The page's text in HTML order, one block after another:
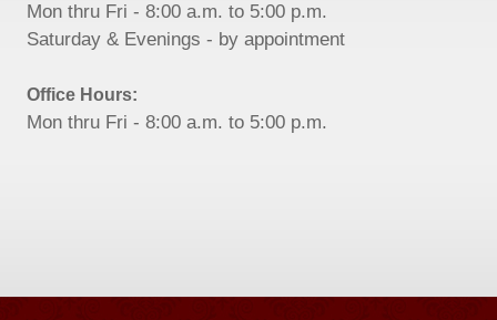
Mon thru Fri - 8:00 a.m. to 5:00 p.m.
Saturday & Evenings - by appointment
Office Hours:
Mon thru Fri - 8:00 a.m. to 5:00 p.m.